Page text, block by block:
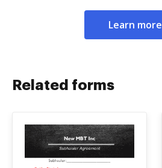
Learn more
Related forms